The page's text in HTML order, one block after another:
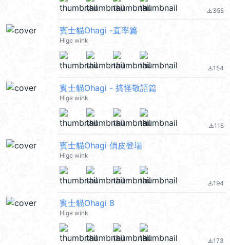
file_download358
賓士貓Ohagi -直率篇
Hige wink
file_download154
賓士貓Ohagi - 搞怪敬語篇
Hige wink
file_download118
賓士貓Ohagi 俏皮登場
Hige wink
file_download194
賓士貓Ohagi 8
Hige wink
file_download173